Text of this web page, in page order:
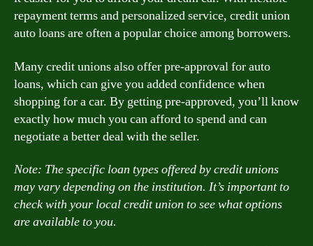
repayment terms and personalized service, credit union
auto loans are often a popular choice among borrowers.
Many credit unions also offer pre-approval for auto
loans, which can give you added confidence when
shopping for a car. By getting pre-approved, you’ll know
exactly how much you can afford to spend and can
negotiate a better deal with the seller.
Note: The specific loan types offered by credit unions
may vary depending on the institution. It’s important to
check with your local credit union to see what options
are available to you.